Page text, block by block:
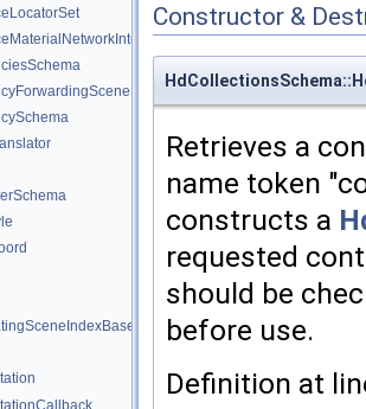
Constructor &
Retrieves a
name token
constructs a
requested
should be
before use.
Definition at